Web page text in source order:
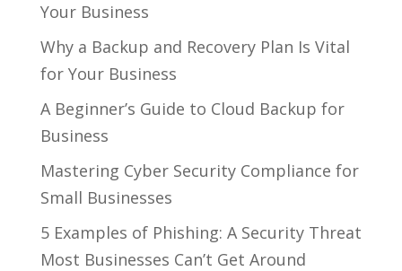
Your Business
Why a Backup and Recovery Plan Is Vital
for Your Business
A Beginner’s Guide to Cloud Backup for
Business
Mastering Cyber Security Compliance for
Small Businesses
5 Examples of Phishing: A Security Threat
Most Businesses Can’t Get Around